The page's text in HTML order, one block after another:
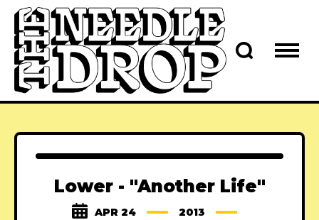
Lower - "Another Life"
APR 24
2013